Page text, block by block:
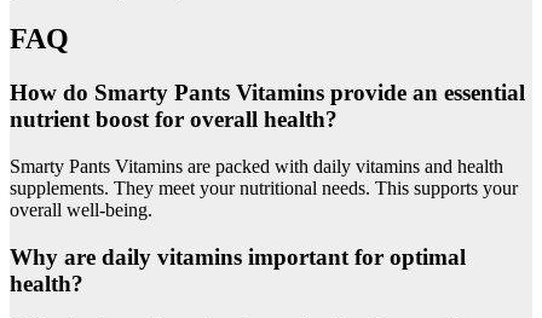
FAQ
How do Smarty Pants Vitamins provide an essential
nutrient boost for overall health?
Smarty Pants Vitamins are packed with daily vitamins and health
supplements. They meet your nutritional needs. This supports your
overall well-being.
Why are daily vitamins important for optimal
health?